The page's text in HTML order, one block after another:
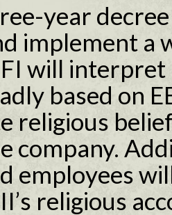
year
implement a
will
based on
religious
company.
employees
religious